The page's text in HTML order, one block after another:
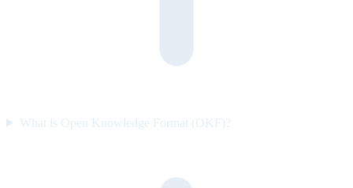
What is Open Knowledge Format (OKF)?